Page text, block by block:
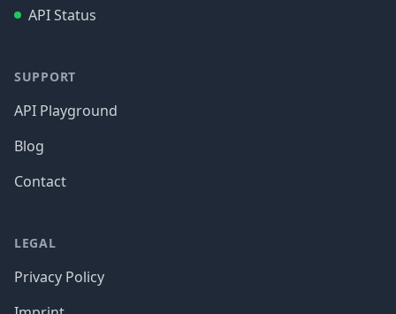
API Status
SUPPORT
API Playground
Blog
Contact
LEGAL
Privacy Policy